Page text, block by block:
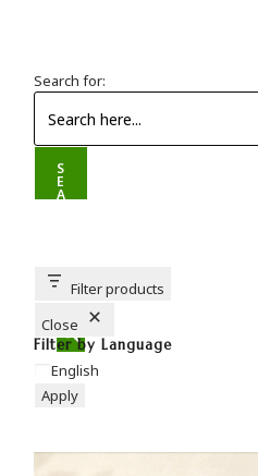
Search for:
S
E
A
T
T
Filter products
Close
Filter by Language
English
Apply